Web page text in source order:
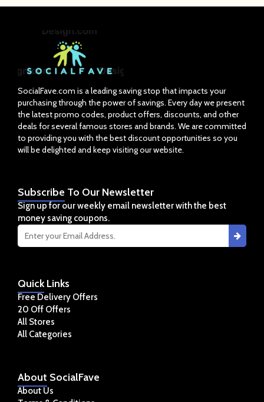
SocialFave.com is a leading saving stop that impacts your
purchasing through the power of savings. Every day we present
the latest promo codes, product offers, discounts, and other
deals for several famous stores and brands. We are committed
to providing you with the best discount opportunities so you
will be delighted and keep visiting our website.
About SocialFave
About Us
QuickLinks
Free Delivery Offers
20 Off Offers
All Stores
All Categories
Subscribe To Our Newsletter
Sign up for our weekly email newsletter with the best
money saving coupons.